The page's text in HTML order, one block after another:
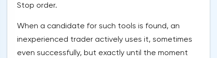
Stop order.
When a candidate for such tools is found, an
inexperienced trader actively uses it, sometimes
even successfully, but exactly until the moment